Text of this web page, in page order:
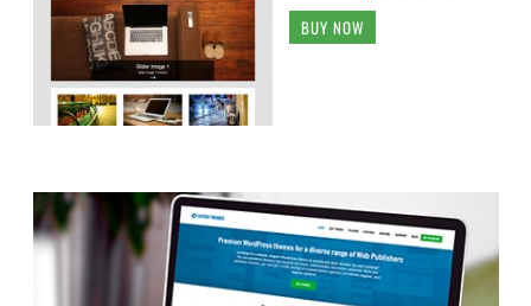
BUY NOW